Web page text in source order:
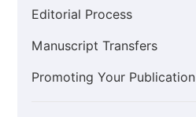
Editorial Process
Manuscript Transfers
Promoting Your Publication